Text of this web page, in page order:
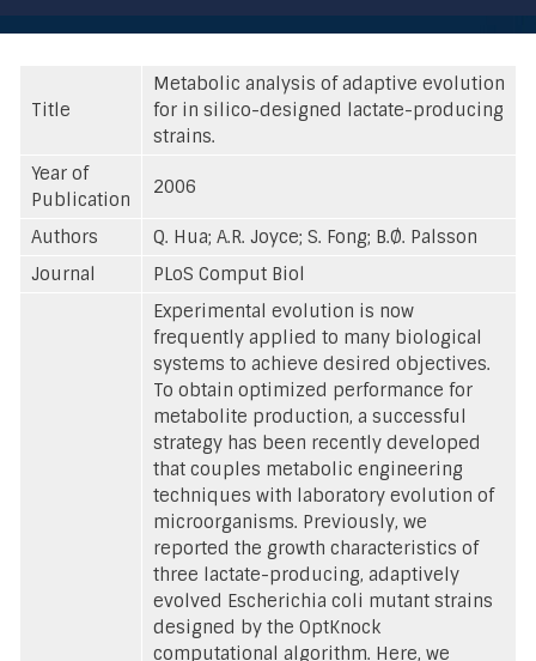
Title
Metabolic analysis of adaptive evolution
for in silico-designed lactate-producing
strains.
Year of
Publication
2006
Authors
Q. Hua; A.R. Joyce; S. Fong; B.Ø. Palsson
Journal
PLoS Comput Biol
Experimental evolution is now
frequently applied to many biological
systems to achieve desired objectives.
To obtain optimized performance for
metabolite production, a successful
strategy has been recently developed
that couples metabolic engineering
techniques with laboratory evolution of
microorganisms. Previously, we
reported the growth characteristics of
three lactate-producing, adaptively
evolved Escherichia coli mutant strains
designed by the OptKnock
computational algorithm. Here, we